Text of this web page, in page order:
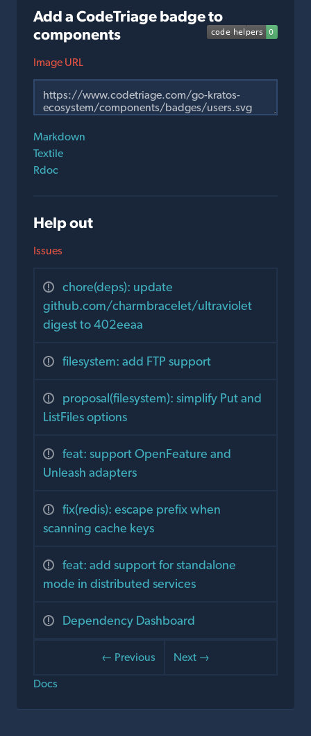
Add a CodeTriage badge to
components
Image URL
Markdown
Textile
Rdoc
Help out
Issues
chore(deps): update
github.com/charmbracelet/ultraviolet
digest to 402eeaa
filesystem: add FTP support
proposal(filesystem): simplify Put and
ListFiles options
feat: support OpenFeature and
Unleash adapters
fix(redis): escape prefix when
scanning cache keys
feat: add support for standalone
mode in distributed services
Dependency Dashboard
← Previous
Next →
Docs